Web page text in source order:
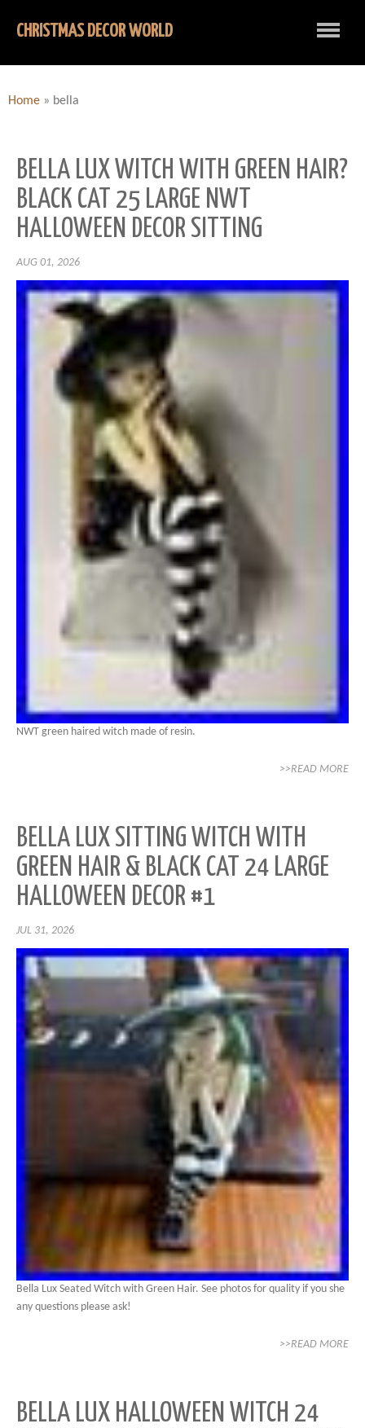
CHRISTMAS DECOR WORLD
Home » bella
BELLA LUX WITCH WITH GREEN HAIR?
BLACK CAT 25 LARGE NWT
HALLOWEEN DECOR SITTING
AUG 01, 2026
NWT green haired witch made of resin.
>>READ MORE
BELLA LUX SITTING WITCH WITH
GREEN HAIR & BLACK CAT 24 LARGE
HALLOWEEN DECOR #1
JUL 31, 2026
Bella Lux Seated Witch with Green Hair. See photos for quality if you she
any questions please ask!
>>READ MORE
BELLA LUX HALLOWEEN WITCH 24